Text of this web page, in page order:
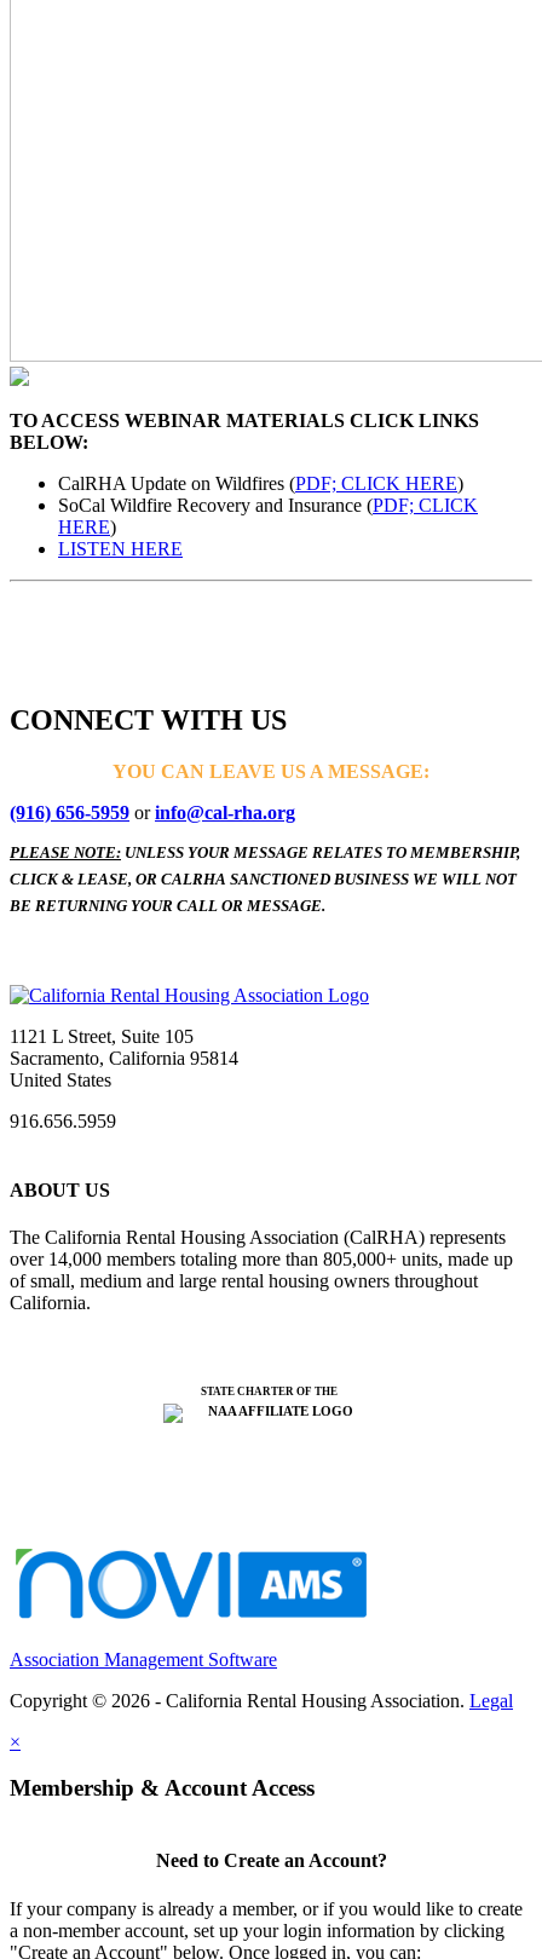
TO ACCESS WEBINAR MATERIALS CLICK LINKS
BELOW:
CalRHA Update on Wildfires (PDF; CLICK HERE)
SoCal Wildfire Recovery and Insurance (PDF; CLICK
HERE)
LISTEN HERE
CONNECT WITH US
YOU CAN LEAVE US A MESSAGE:
(916) 656-5959 orinfo@cal-rha.org
PLEASE NOTE: UNLESS YOUR MESSAGE RELATES TO MEMBERSHIP,
CLICK & LEASE, OR CALRHA SANCTIONED BUSINESS WE WILL NOT
BE RETURNING YOUR CALL OR MESSAGE.
1121 L Street, Suite 105
Sacramento, California 95814
United States
916.656.5959
ABOUT US
The California Rental Housing Association (CalRHA) represents
over 14,000 members totaling more than 805,000+ units, made up
of small, medium and large rental housing owners throughout
California.
STATE CHARTER OF THE
Association Management Software
Copyright © 2026 - California Rental Housing Association. Legal
×
Membership & Account Access
Need to Create an Account?
If your company is already a member, or if you would like to create
a non-member account, set up your login information by clicking
"Create an Account" below. Once logged in, you can: